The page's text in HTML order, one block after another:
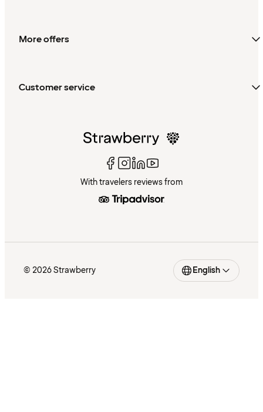
More offers
Customer service
With travelers reviews from
© 2026 Strawberry English